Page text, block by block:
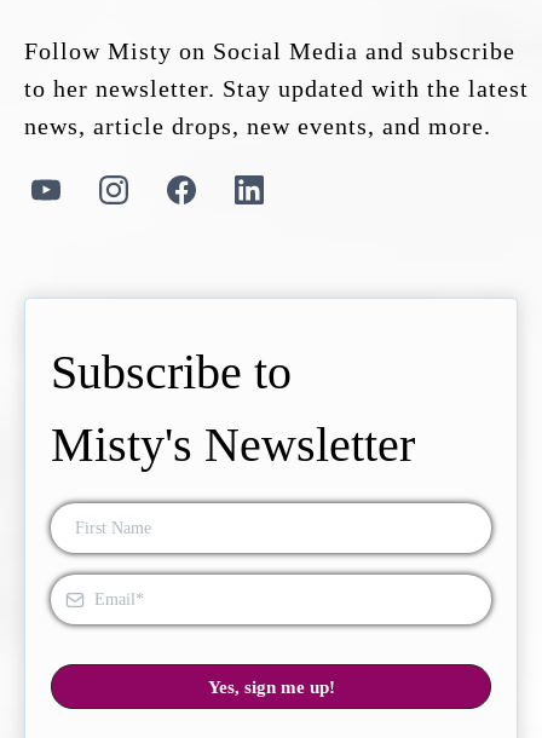
Follow Misty on Social Media and subscribe
to her newsletter. Stay updated with the latest
news, article drops, new events, and more.
Subscribe to
Misty's Newsletter
Yes, sign me up!